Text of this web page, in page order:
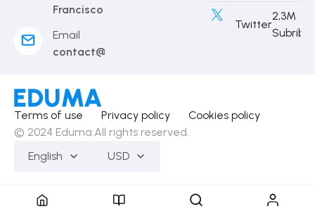
Francisco
Email
contact@eduma.com
Twitter
2,3M
Subribe
Terms of use Privacy policy
Cookies policy
© 2024 Eduma.All rights reserved.
English
USD